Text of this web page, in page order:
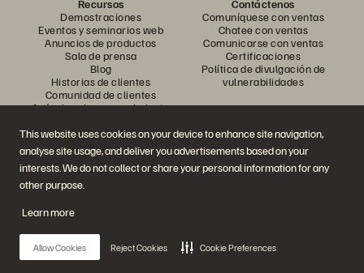
This website uses cookies on your device to enhance site navigation,
analyse site usage, and deliver you advertisements based on your
interests. We do not collect or share your personal information for any
other purpose.
Learn more
Allow Cookies Reject Cookies Cookie Preferences
Recursos
Demostraciones
Eventos y seminarios web
Anuncios de productos
Sala de prensa
Blog
Historias de clientes
Comunidad de clientes
Artículo sobre conocimiento
Contáctenos
Comuníquese con ventas
Chatee con ventas
Comunicarse con ventas
Certificaciones
Política de divulgación de
vulnerabilidades
Únase a la conversación
Siga todos los canales sociales oficiales de Everpure
© 2026 Everpure, Inc. Todos los derechos reservados.
Privacidad Términos del sitio web LegalCentro de confianza